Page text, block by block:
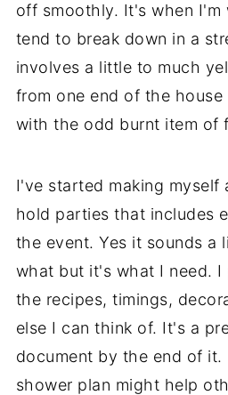
off smoothly. It's when I'm
tend to break down in a
involves a little to much
from one end of the
with the odd burnt item of
I've started making myself
hold parties that includes
the event. Yes it sounds a
what but it's what I need. I
the recipes, timings,
else I can think of. It's a
document by the end of
shower plan might help